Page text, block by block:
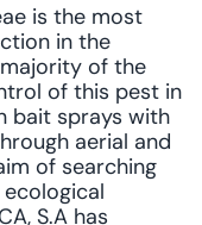
is the most
in the
of the
of this pest in
bait sprays with
aerial and
of searching
S.A has